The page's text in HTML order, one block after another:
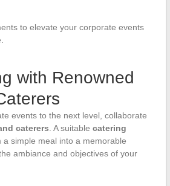
to elevate your corporate events
with Renowned
events to the next level, collaborate
caterers . A suitable catering
simple meal into a memorable
ambiance and objectives of your